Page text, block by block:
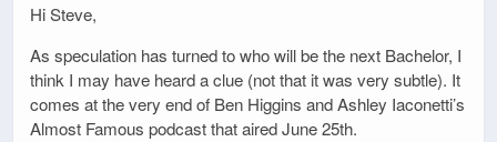
Hi Steve,
As speculation has turned to who will be the next Bachelor, I
think I may have heard a clue (not that it was very subtle). It
comes at the very end of Ben Higgins and Ashley Iaconetti’s
Almost Famous podcast that aired June 25th.